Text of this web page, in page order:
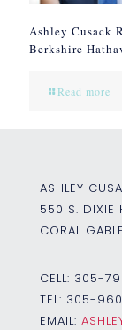
Ashley Cusack
Berkshire
Read more
ASHLEY
550 S. DIXIE
CORAL
CELL: 305-
TEL: 305-
EMAIL: